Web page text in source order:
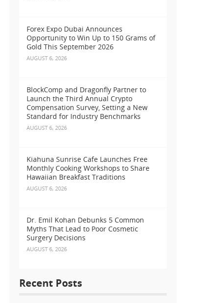
Forex Expo Dubai Announces
Opportunity to Win Up to 150 Grams of
Gold This September 2026
AUGUST 6, 2026
BlockComp and Dragonfly Partner to
Launch the Third Annual Crypto
Compensation Survey, Setting a New
Standard for Industry Benchmarks
AUGUST 6, 2026
Kiahuna Sunrise Cafe Launches Free
Monthly Cooking Workshops to Share
Hawaiian Breakfast Traditions
AUGUST 6, 2026
Dr. Emil Kohan Debunks 5 Common
Myths That Lead to Poor Cosmetic
Surgery Decisions
AUGUST 6, 2026
Recent Posts